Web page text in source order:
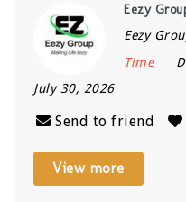
Eezy
Eezy
Time
July 30, 2026
Send to friend
View more